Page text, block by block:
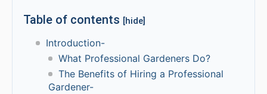
Table of contents [hide]
Introduction-
What Professional Gardeners Do?
The Benefits of Hiring a Professional
Gardener-